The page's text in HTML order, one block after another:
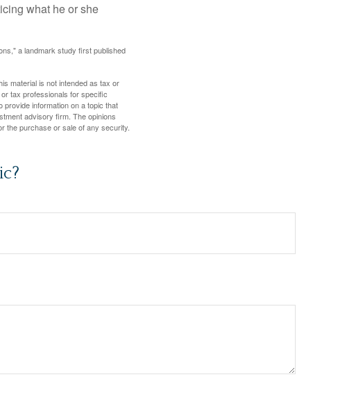
what he or she
a landmark study first published
material is not intended as tax or
tax professionals for specific
provide information on a topic that
advisory firm. The opinions
the purchase or sale of any security.